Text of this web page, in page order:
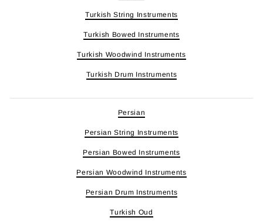
Turkish String Instruments
Turkish Bowed Instruments
Turkish Woodwind Instruments
Turkish Drum Instruments
Persian
Persian String Instruments
Persian Bowed Instruments
Persian Woodwind Instruments
Persian Drum Instruments
Turkish Oud